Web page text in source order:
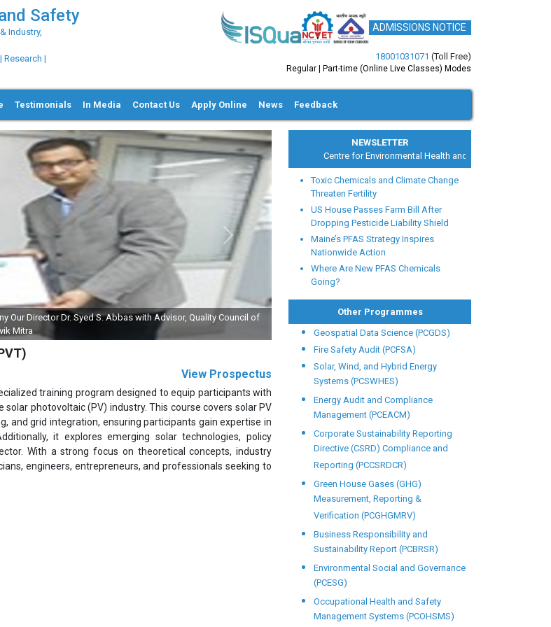
Safety
Industry,
|
ADMISSIONS NOTICE
18001031071 (Toll Free)
Regular | Part-time (Online Live Classes) Modes
Testimonials In Media Contact Us Apply Online News Feedback
Our Director Dr. Syed S. Abbas with Advisor, Quality Council of
Mitra
Next
View Prospectus
training program designed to equip participants with
photovoltaic (PV) industry. This course covers solar PV
and grid integration, ensuring participants gain expertise in
it explores emerging solar technologies, policy
With a strong focus on theoretical concepts, industry
engineers, entrepreneurs, and professionals seeking to
NEWSLETTER
Centre for Environmental Health and Safety
Toxic Chemicals and Climate Change
Threaten Fertility
US House Passes Farm Bill After
Dropping Pesticide Liability Shield
Maine’s PFAS Strategy Inspires
Nationwide Action
Where Are New PFAS Chemicals
Going?
Other Programmes
Geospatial Data Science (PCGDS)
Fire Safety Audit (PCFSA)
Solar, Wind, and Hybrid Energy
Systems (PCSWHES)
Energy Audit and Compliance
Management (PCEACM)
Corporate Sustainability Reporting
Directive (CSRD) Compliance and
Reporting (PCCSRDCR)
Green House Gases (GHG)
Measurement, Reporting &
Verification (PCGHGMRV)
Business Responsibility and
Sustainability Report (PCBRSR)
Environmental Social and Governance
(PCESG)
Occupational Health and Safety
Management Systems (PCOHSMS)